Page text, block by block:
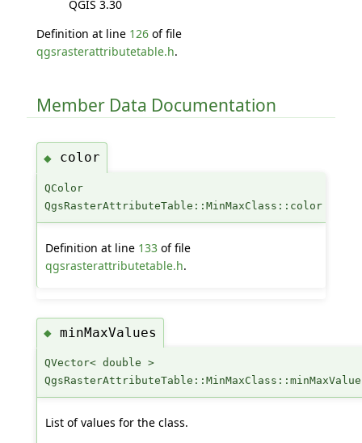
QGIS 3.30
Definition at line 126of file
qgsrasterattributetable.h.
Member Data Documentation
◆ color
QColor
QgsRasterAttributeTable::MinMaxClass::color
Definition at line 133of file
qgsrasterattributetable.h.
◆ minMaxValues
QVector< double >
List of values for the class.